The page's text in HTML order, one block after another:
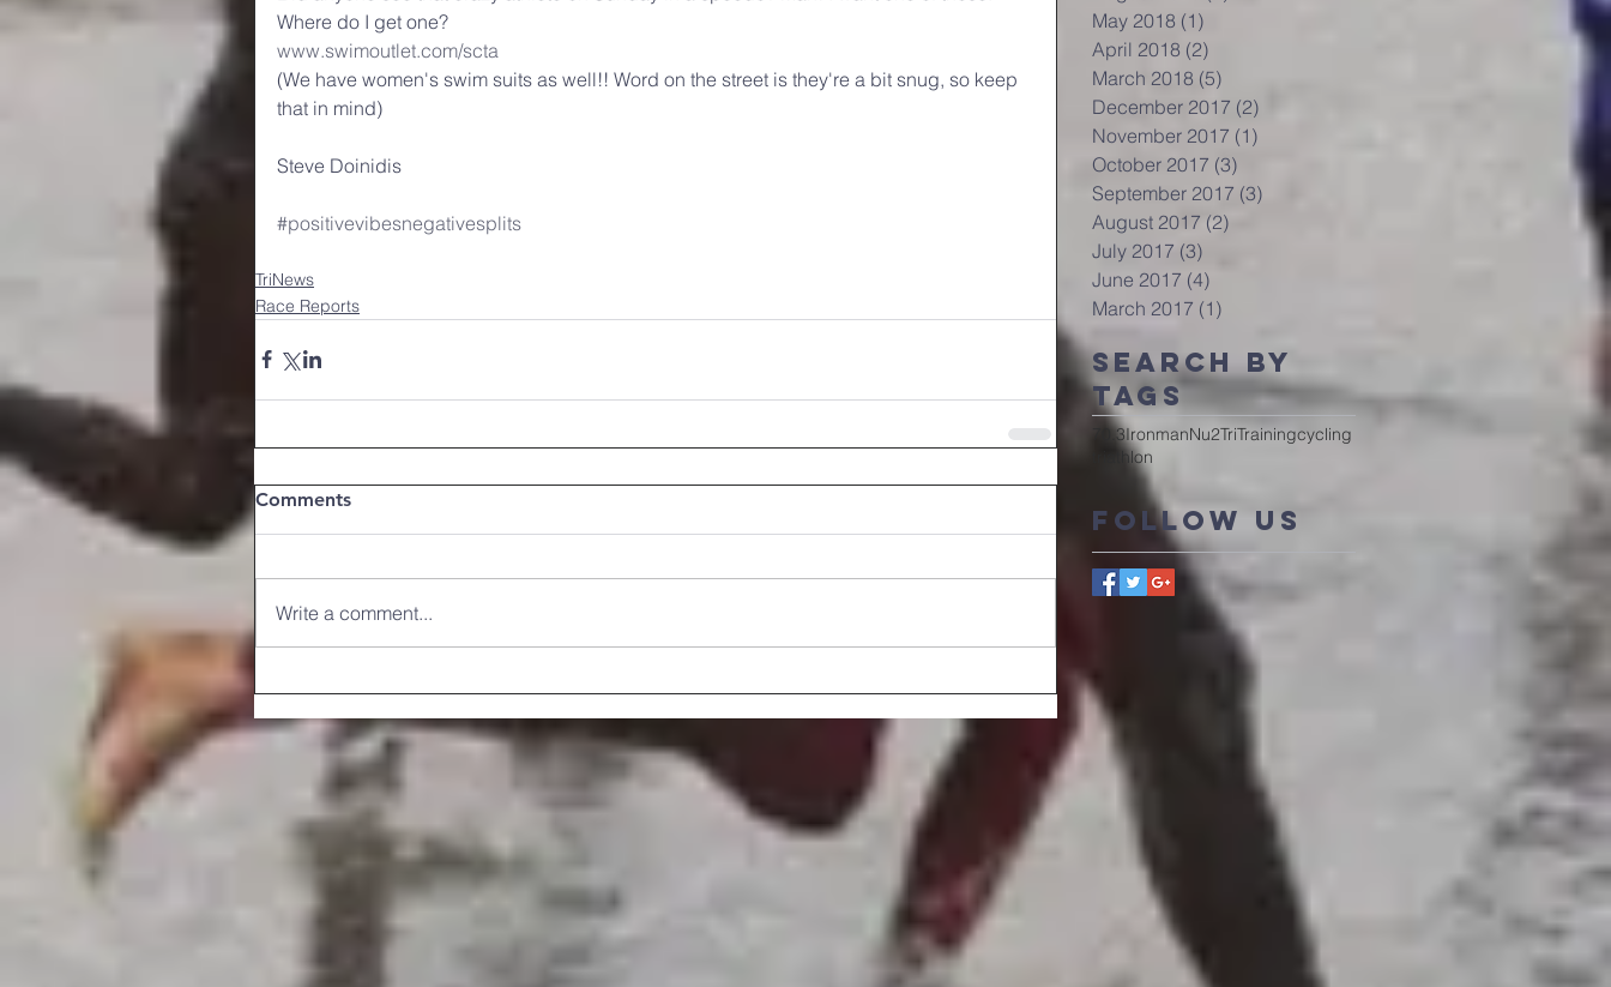
Where do I get one?
www.swimoutlet.com/scta
(We have women's swim suits as well!! Word on the street is they're a bit snug, so keep
that in mind)
Steve Doinidis
#positivevibesnegativesplits
TriNews
Race Reports
Comments
Write a comment...
May 2018 (1)
April 2018 (2)
March 2018 (5)
December 2017 (2)
November 2017 (1)
October 2017 (3)
September 2017 (3)
August 2017 (2)
July 2017 (3)
June 2017 (4)
March 2017 (1)
Search By
Tags
70.3IronmanNu2TriTrainingcycling
triathlon
Follow Us